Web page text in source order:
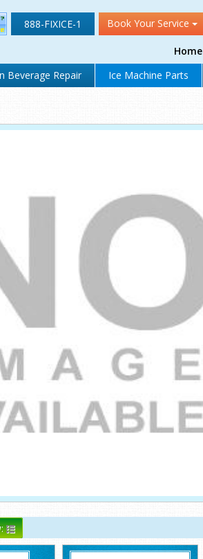
888-FIXICE-1 Book Your Service
Home
Beverage Repair Ice Machine Parts